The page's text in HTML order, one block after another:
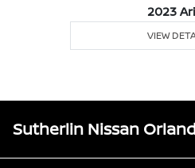
2023
VIEW
Sutherlin Nissan